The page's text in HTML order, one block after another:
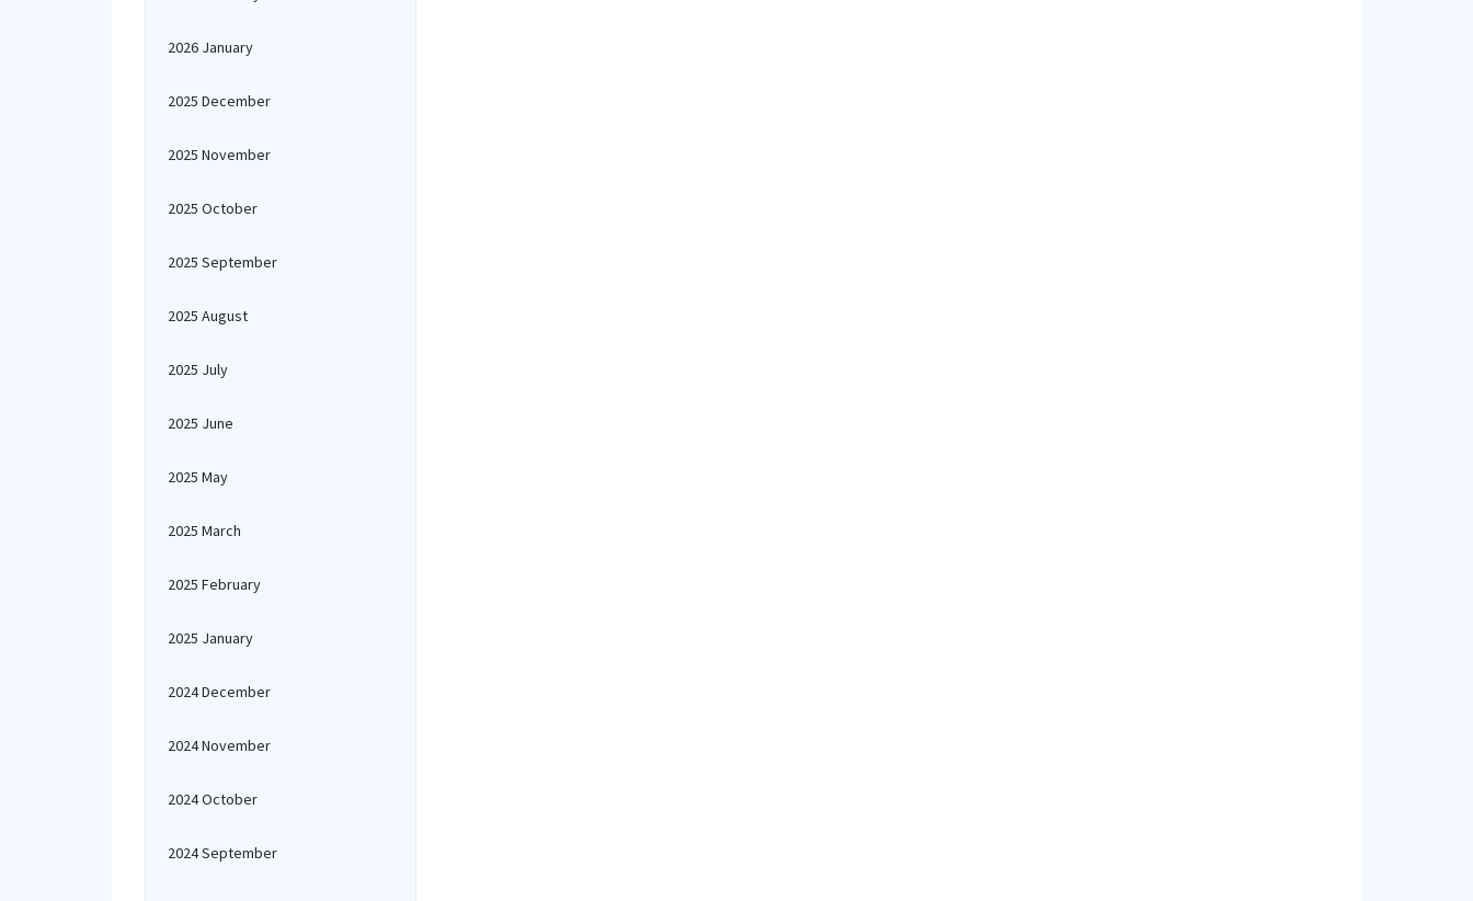
2026 January
2025 December
2025 November
2025 October
2025 September
2025 August
2025 July
2025 June
2025 May
2025 March
2025 February
2025 January
2024 December
2024 November
2024 October
2024 September